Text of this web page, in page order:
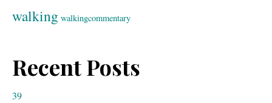
walking walkingcommentary
Recent Posts
39